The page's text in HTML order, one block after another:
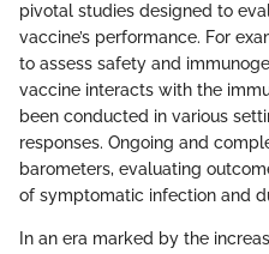
pivotal studies designed to
vaccine’s performance. For
to assess safety and
vaccine interacts with the
been conducted in various
responses. Ongoing and
barometers, evaluating
of symptomatic infection and
In an era marked by the